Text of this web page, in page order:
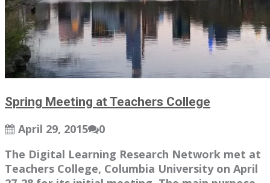
Spring Meeting at Teachers College
April 29, 2015
0
The Digital Learning Research Network met at
Teachers College, Columbia University on April